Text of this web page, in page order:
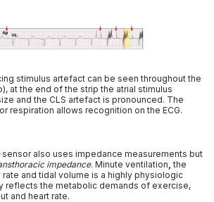
stimulus artefact can be seen throughout the
at the end of the strip the atrial stimulus
and the CLS artefact is pronounced. The
respiration allows recognition on the ECG.
sensor also uses impedance measurements but
impedance. Minute ventilation,the
and tidal volume is a highly physiologic
reflects the metabolic demands of exercise,
and heart rate.